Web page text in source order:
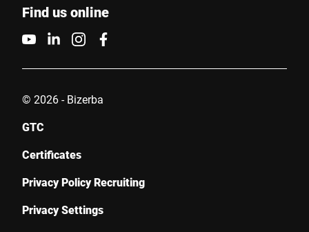
Find us online
© 2026 - Bizerba
GTC
Certificates
Privacy Policy Recruiting
Privacy Settings